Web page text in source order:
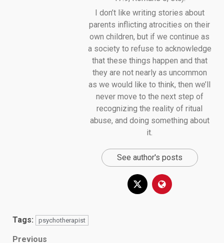
I don’t like writing stories about
parents inflicting atrocities on their
own children, but if we continue as
a society to refuse to acknowledge
that these things happen and that
they are not nearly as uncommon
as we would like to think, then we’ll
never move to the next step of
recognizing the reality of ritual
abuse, and doing something about
it.
See author's posts
Tags: psychotherapist
Previous